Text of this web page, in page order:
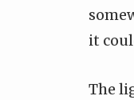
it
The